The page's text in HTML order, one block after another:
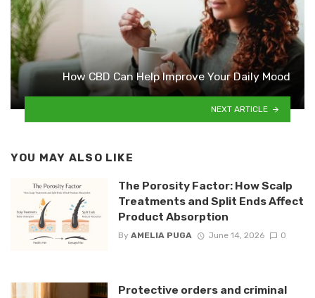
How CBD Can Help Improve Your Daily Mood
NEXT ARTICLE
YOU MAY ALSO LIKE
The Porosity Factor: How Scalp
Treatments and Split Ends Affect
Product Absorption
By AMELIA PUGA June 14, 2026 0
Protective orders and criminal